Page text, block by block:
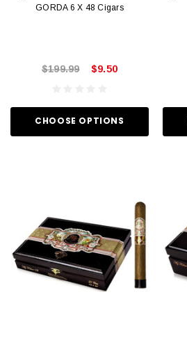
GORDA 6 X 48 Cigars
$199.99 $9.50
CHOOSE OPTIONS